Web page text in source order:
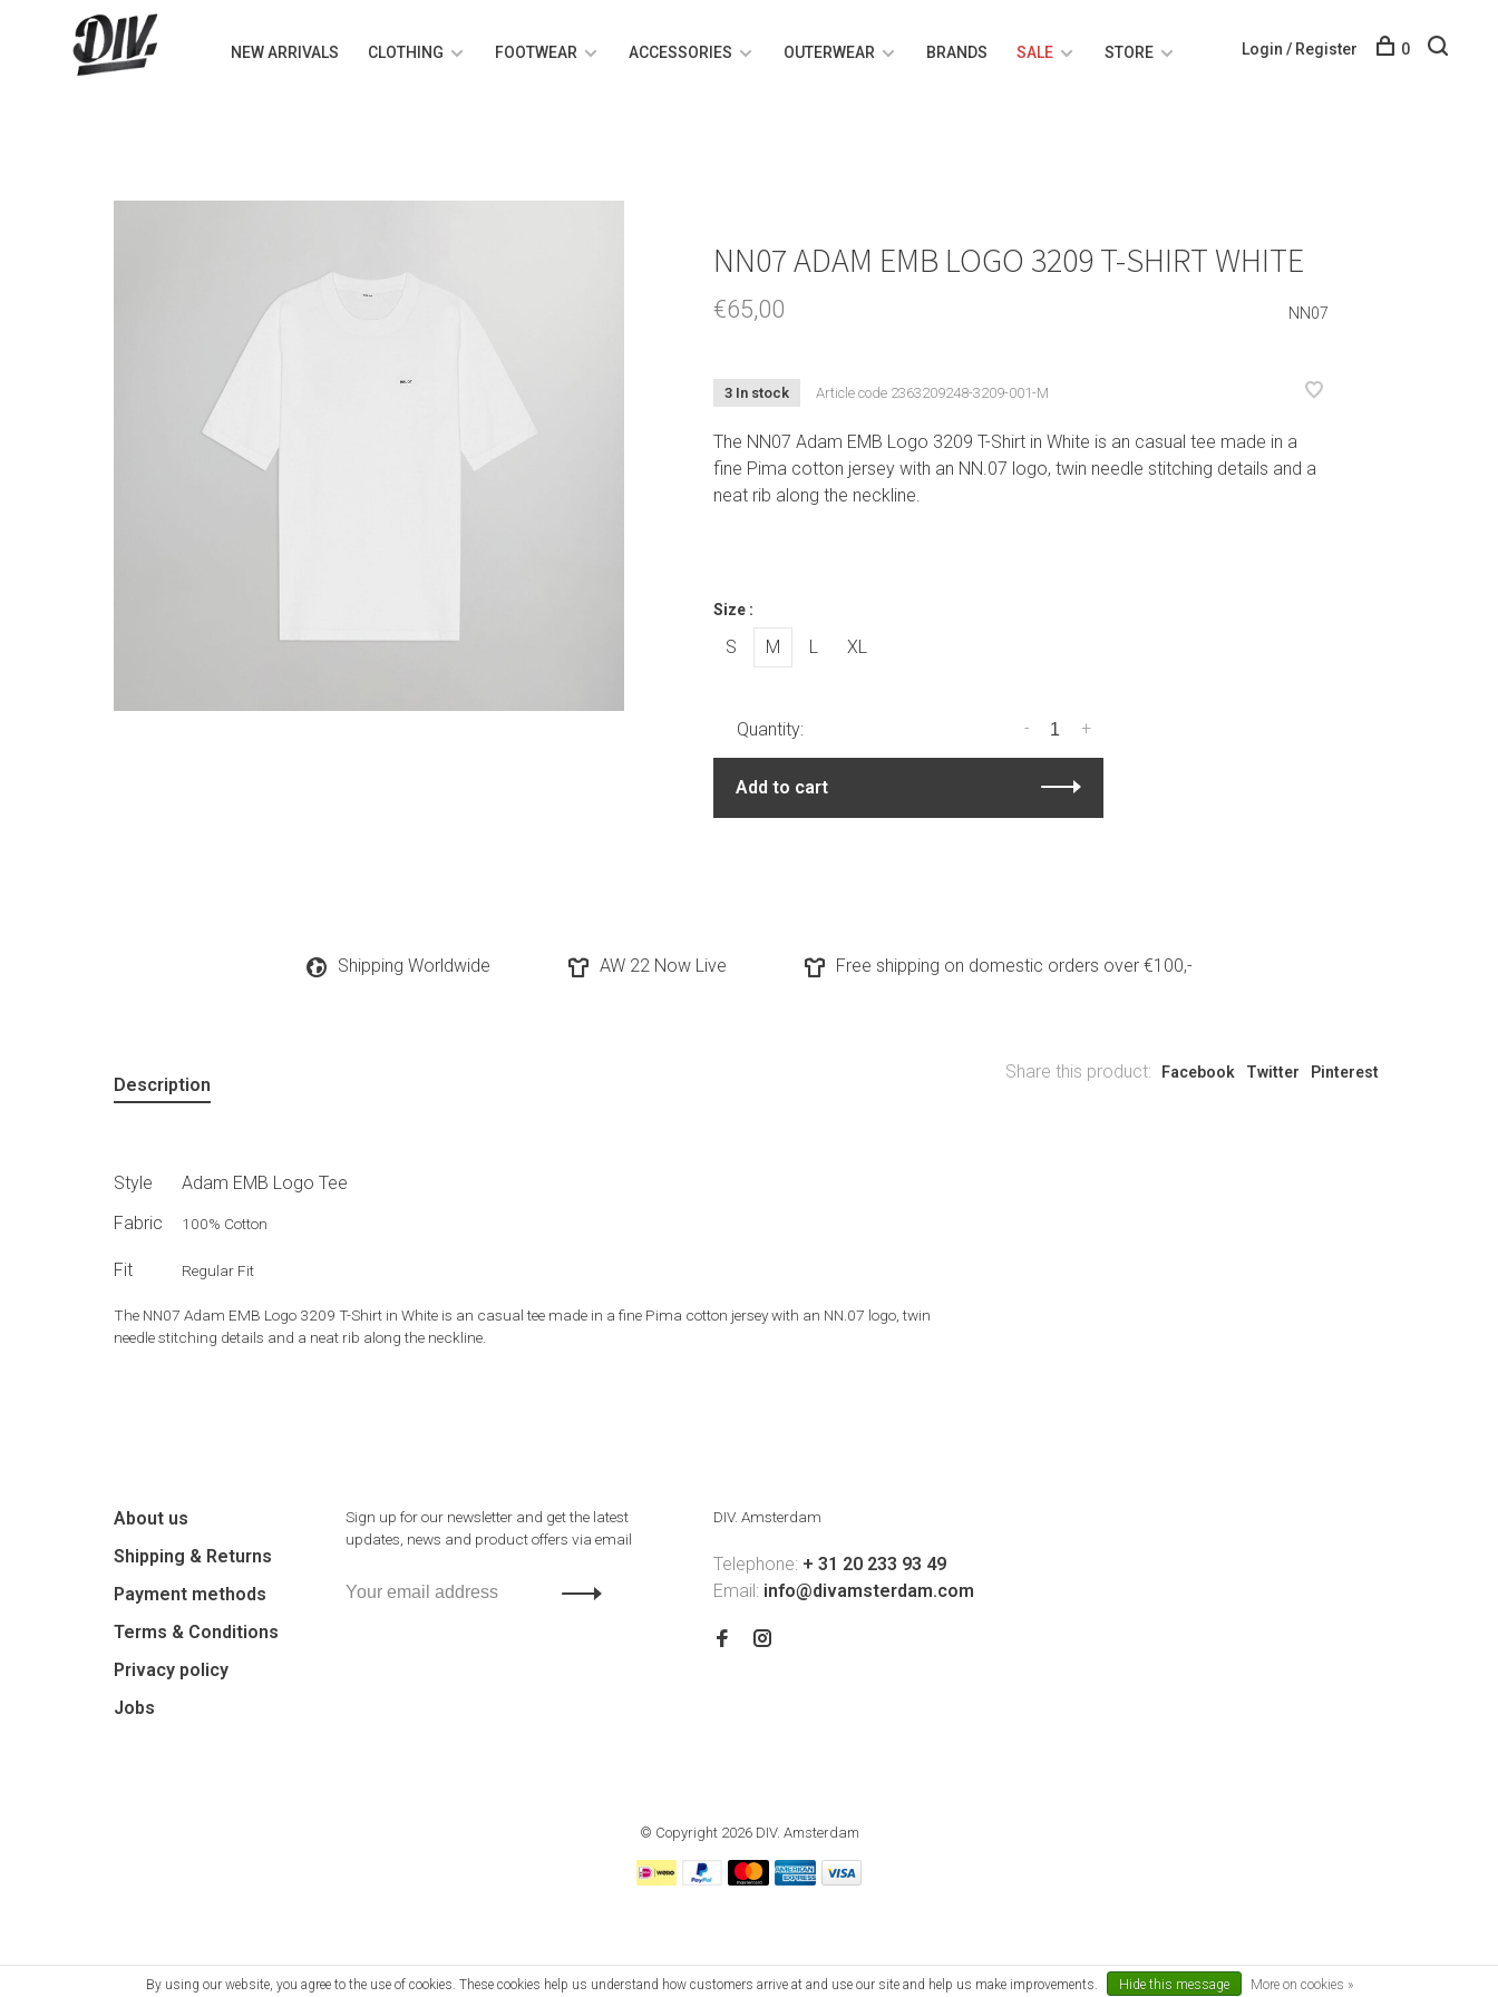
NEW ARRIVALS CLOTHING FOOTWEAR ACCESSORIES OUTERWEAR BRANDS SALE STORE Login / Register 0
NN07 ADAM EMB LOGO 3209 T-SHIRT WHITE
€65,00 NN07
3 In stock Article code2363209248-3209-001-M
The NN07 Adam EMB Logo 3209 T-Shirt in White is an casual tee made in a
fine Pima cotton jersey with an NN.07 logo, twin needle stitching details and a
neat rib along the neckline.
Size :
S M L XL
Quantity: +
-
Add to cart
Shipping Worldwide AW 22 Now Live Free shipping on domestic orders over €100,-
Share this product: Facebook Twitter Pinterest
Description
Style
Adam EMB Logo Tee
Fabric
100% Cotton
Fit Regular Fit
The NN07 Adam EMB Logo 3209 T-Shirt in White is an casual tee made in a fine Pima cotton jersey with an NN.07 logo, twin
needle stitching details and a neat rib along the neckline.
About us
Shipping & Returns
Payment methods
Terms & Conditions
Privacy policy
Jobs
Sign up for our newsletter and get the latest
updates, news and product offers via email
DIV. Amsterdam
Telephone: + 31 20 233 93 49
Email: info@divamsterdam.com
© Copyright 2026 DIV. Amsterdam
By using our website, you agree to the use of cookies. These cookies help us understand how customers arrive at and use our site and help us make improvements. Hide this message More on cookies »